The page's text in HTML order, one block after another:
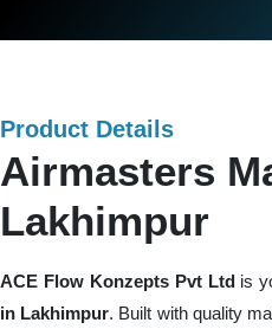
Product Details
Airmasters
Lakhimpur
ACE Flow Konzepts Pvt Ltdis
in Lakhimpur. Built with quality